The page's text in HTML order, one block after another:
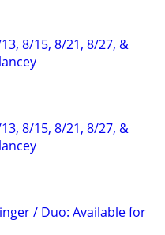
8/15, 8/21, 8/27, &
8/15, 8/21, 8/27, &
/ Duo: Available for